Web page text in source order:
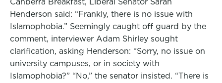
Henderson said: “Frankly, there is no issue with
Islamophobia.” Seemingly caught off guard by the
comment, interviewer Adam Shirley sought
clarification, asking Henderson: “Sorry, no issue on
university campuses, or in society with
Islamophobia?” “No,” the senator insisted. “There is